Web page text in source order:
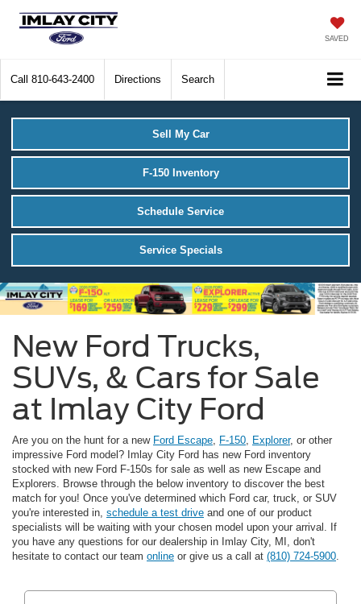
SAVED
Call 810-643-2400 Directions Search
Sell My Car
F-150 Inventory
Schedule Service
Service Specials
New Ford Trucks,
SUVs, & Cars for Sale
at Imlay City Ford
Are you on the hunt for a new Ford Escape, F-150, Explorer, or other
impressive Ford model? Imlay City Ford has new Ford inventory
stocked with new Ford F-150s for sale as well as new Escape and
Explorers. Browse through the below inventory to discover the best
match for you! Once you've determined which Ford car, truck, or SUV
you're interested in, schedule a test drive and one of our product
specialists will be waiting with your chosen model upon your arrival. If
you have any questions for our dealership in Imlay City, MI, don't
hesitate to contact our team online or give us a call at (810) 724-5900.